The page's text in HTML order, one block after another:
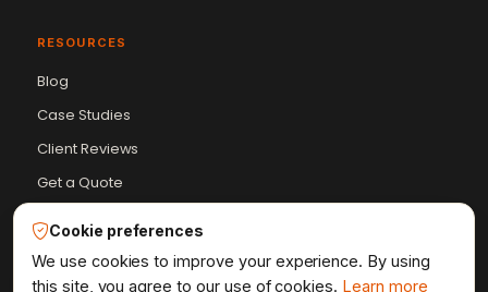
RESOURCES
Blog
Case Studies
Client Reviews
Get a Quote
Cookie preferences
We use cookies to improve your experience. By using
this site, you agree to our use of cookies. Learn more